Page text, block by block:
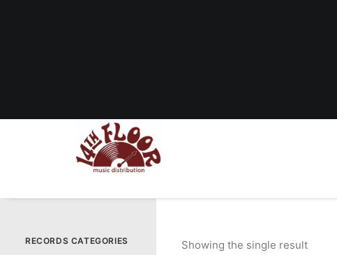
RECORDS CATEGORIES Showing the single result